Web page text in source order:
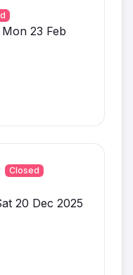
23 Feb
Closed
20 Dec 2025